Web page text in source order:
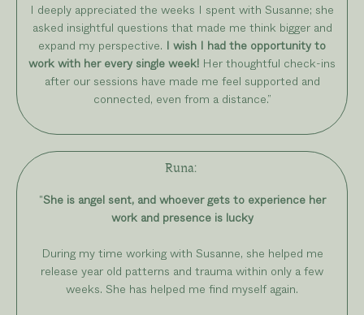
I deeply appreciated the weeks I spent with Susanne; she
asked insightful questions that made me think bigger and
expand my perspective. I wish I had the opportunity to
work with her every single week! Her thoughtful check-ins
after our sessions have made me feel supported and
connected, even from a distance.”
Runa:
"She is angel sent, and whoever gets to experience her
work and presence is lucky
During my time working with Susanne, she helped me
release year old patterns and trauma within only a few
weeks. She has helped me find myself again.